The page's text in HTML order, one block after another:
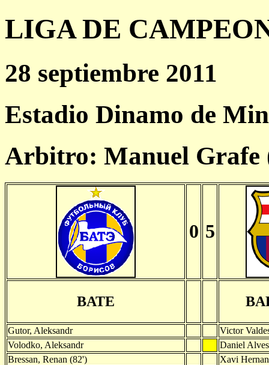
LIGA DE
28 septiembre 2011
Estadio Dinamo de
Arbitro: Manuel Grafe
0 5
BATE
Gutor, Aleksandr
Victor
Volodko, Aleksandr
Daniel Alves
Bressan, Renan (82')
Xavi